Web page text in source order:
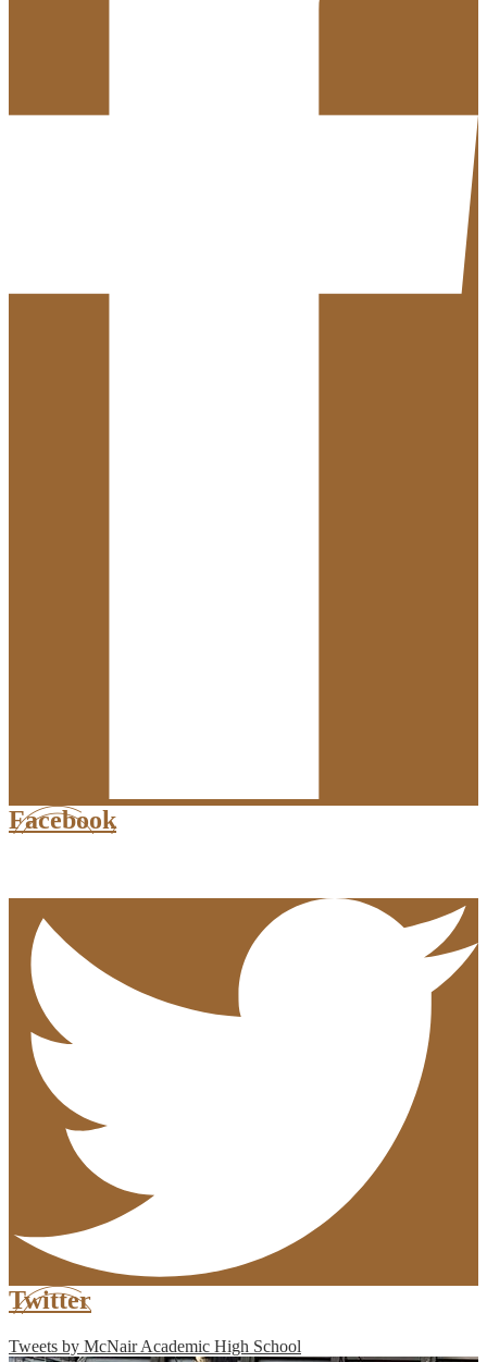
Facebook
Twitter
Tweets by McNair Academic High School